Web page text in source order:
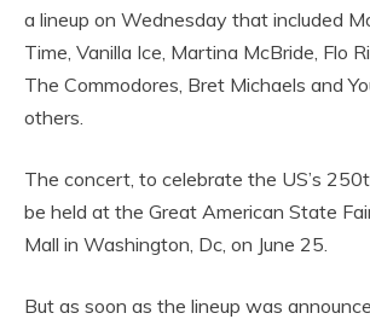
a lineup on Wednesday that included
Time, Vanilla Ice, Martina McBride, Flo
The Commodores, Bret Michaels and
others.
The concert, to celebrate the US’s
be held at the Great American State
Mall in Washington, Dc, on June 25.
But as soon as the lineup was